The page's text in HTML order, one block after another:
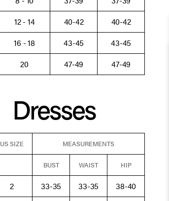
12 - 14 40-42
40-42
16 - 18 43-45
43-45
20 47-49 47-49
Dresses
US SIZE MEASUREMENTS
BUST WAIST HIP
2 33-35 33-35
38-40